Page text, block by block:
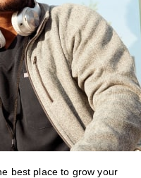
best place to grow your